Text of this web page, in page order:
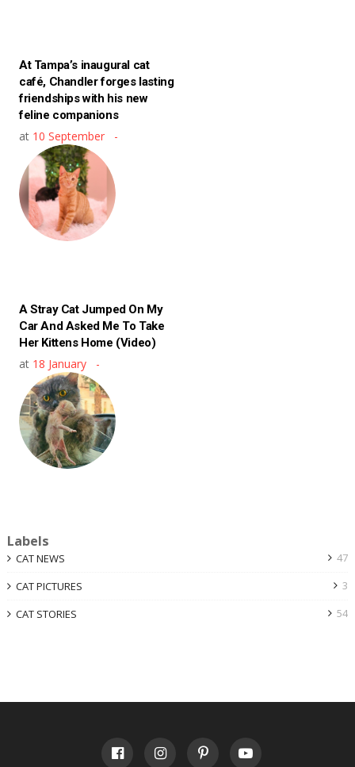
At Tampa’s inaugural cat
café, Chandler forges lasting
friendships with his new
feline companions
at 10 September
A Stray Cat Jumped On My
Car And Asked Me To Take
Her Kittens Home (Video)
at 18 January
Labels
CAT NEWS
47
CAT PICTURES
3
CAT STORIES
54